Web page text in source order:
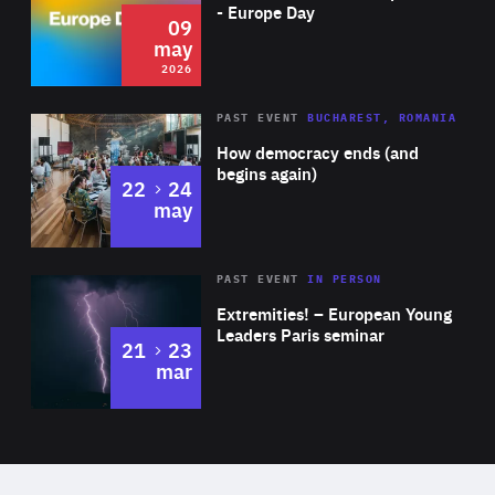
Expertise
- Europe Day
09
may
2026
Area
Expertise
How democracy ends (and
begins again)
PAST EVENT BUCHAREST, ROMANIA
22 to
24
may
Area
Expertise
Extremities! – European Young
Leaders Paris seminar
PAST EVENTIN PERSON
21 to
23
mar
of